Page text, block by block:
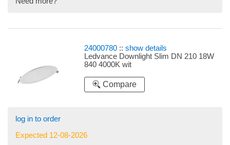
24000780 ::show details
Ledvance Downlight Slim DN 210 18W
840 4000K wit
Compare
log in to order
Expected 12-08-2026